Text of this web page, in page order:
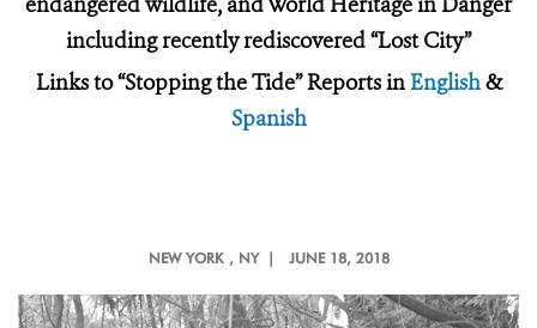
including recently rediscovered “Lost City”
Links to “Stopping the Tide” Reports inEnglish&
Spanish
NEW YORK , NY | JUNE 18, 2018